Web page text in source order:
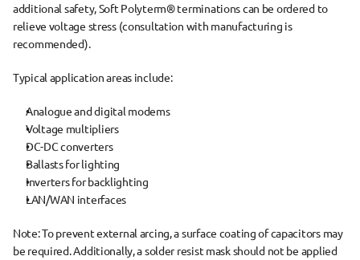
additional safety, Soft Polyterm® terminations can be ordered to
relieve voltage stress (consultation with manufacturing is
recommended).
Typical application areas include:
Analogue and digital modems
Voltage multipliers
DC-DC converters
Ballasts for lighting
Inverters for backlighting
LAN/WAN interfaces
Note: To prevent external arcing, a surface coating of capacitors may
be required. Additionally, a solder resist mask should not be applied